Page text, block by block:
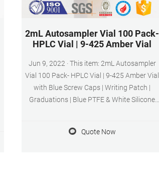
2mL Autosampler Vial 100 Pack-
HPLC Vial | 9-425 Amber Vial
Jun 9, 2022 · This item: 2mL Autosampler
Vial 100 Pack- HPLC Vial | 9-425 Amber Vial
with Blue Screw Caps | Writing Patch |
Graduations | Blue PTFE & White Silicone
Quote Now